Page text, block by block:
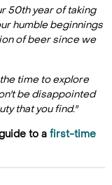
50th year of taking
humble beginnings
of beer since we
the time to explore
be disappointed
that you find."
to a first-time